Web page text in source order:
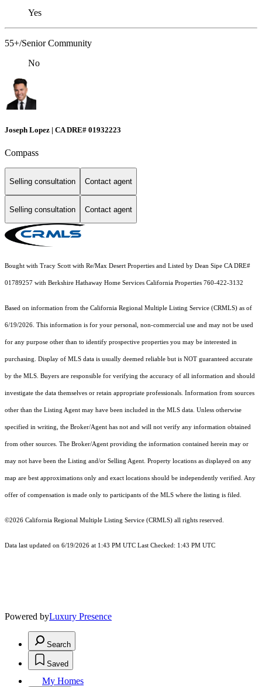
Yes
55+/Senior Community
No
Joseph Lopez | CA DRE# 01932223
Compass
Selling consultation Contact agent
Selling consultation Contact agent
Bought with Tracy Scott with Re/Max Desert Properties and Listed by Dean Sipe CA DRE#
01789257 with Berkshire Hathaway Home Services California Properties 760-422-3132
Based on information from the California Regional Multiple Listing Service (CRMLS) as of
6/19/2026. This information is for your personal, non-commercial use and may not be used
for any purpose other than to identify prospective properties you may be interested in
purchasing. Display of MLS data is usually deemed reliable but is NOT guaranteed accurate
by the MLS. Buyers are responsible for verifying the accuracy of all information and should
investigate the data themselves or retain appropriate professionals. Information from sources
other than the Listing Agent may have been included in the MLS data. Unless otherwise
specified in writing, the Broker/Agent has not and will not verify any information obtained
from other sources. The Broker/Agent providing the information contained herein may or
may not have been the Listing and/or Selling Agent. Property locations as displayed on any
map are best approximations only and exact locations should be independently verified. Any
offer of compensation is made only to participants of the MLS where the listing is filed.
©2026 California Regional Multiple Listing Service (CRMLS) all rights reserved.
Data last updated on 6/19/2026 at 1:43 PM UTC Last Checked: 1:43 PM UTC
Powered byLuxury Presence
Search
Saved
My Homes